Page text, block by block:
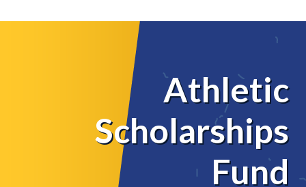
Athletic
Scholarships
Fund